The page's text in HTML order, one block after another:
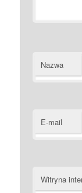
Nazwa
E-mail
Witryna